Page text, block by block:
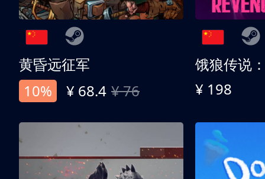
黄昏远征军
10%
¥ 68.4 ¥ 76 ¥ 198